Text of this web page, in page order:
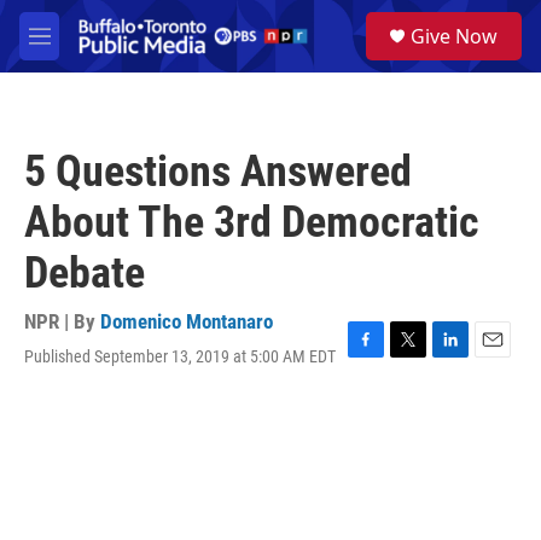
Skip to main content
M
e
a
Give Now
5 Questions Answered
About The 3rd Democratic
Debate
NPR | By Domenico Montanaro
Published September 13, 2019 at 5:00 AM EDT
F
T
L
E